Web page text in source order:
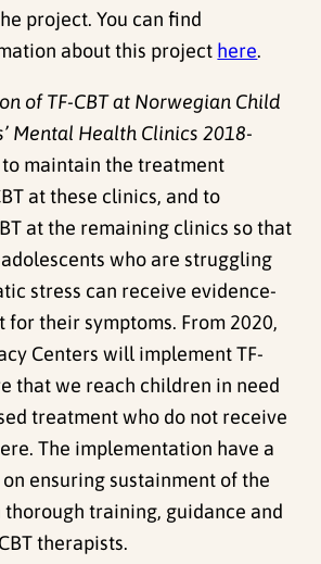
project. You can find
about this project here.
of TF-CBT at Norwegian Child
Mental Health Clinics 2018-
to maintain the treatment
at these clinics, and to
at the remaining clinics so that
who are struggling
stress can receive evidence-
for their symptoms. From 2020,
Centers will implement TF-
that we reach children in need
treatment who do not receive
The implementation have a
ensuring sustainment of the
training, guidance and
therapists.